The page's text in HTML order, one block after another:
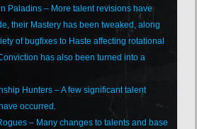
Paladins – More talent revisions have
their Mastery has been tweaked, along
of bugfixes to Haste affecting rotational
has also been turned into a
Hunters – A few significant talent
occurred.
– Many changes to talents and base